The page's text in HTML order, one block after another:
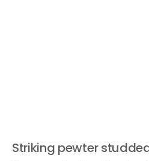
Striking pewter